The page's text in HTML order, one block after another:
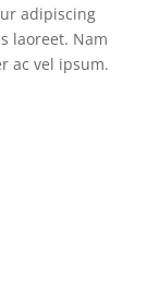
adipiscing
laoreet. Nam
ac vel ipsum.